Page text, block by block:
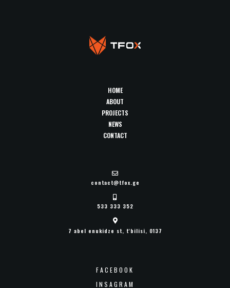
HOME
ABOUT
PROJECTS
NEWS
CONTACT
contact@tfox.ge
533 333 352
7 abel enukidze st, t'bilisi, 0137
FACEBOOK
INSAGRAM